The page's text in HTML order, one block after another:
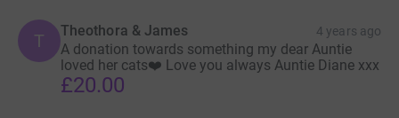
T Theothora & James 4 years ago
A donation towards something my dear Auntie
loved her cats❤️ Love you always Auntie Diane xxx
£20.00